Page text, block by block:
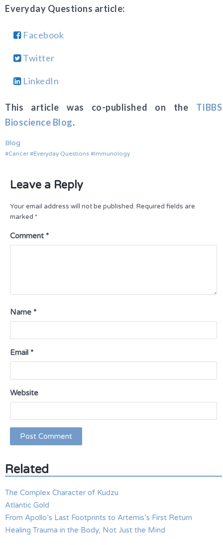
Everyday Questions article:
Facebook
Twitter
LinkedIn
This article was co-published on the TIBBS
Bioscience Blog.
Blog
Cancer Everyday Questions Immunology
Leave a Reply
Your email address will not be published. Required fields are
marked *
Comment *
Name *
Email *
Website
Related
The Complex Character of Kudzu
Atlantic Gold
From Apollo’s Last Footprints to Artemis’s First Return
Healing Trauma in the Body, Not Just the Mind